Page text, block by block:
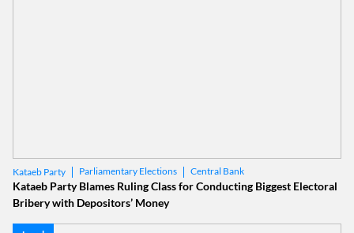
Kataeb Party Parliamentary Elections Central Bank
Kataeb Party Blames Ruling Class for Conducting Biggest Electoral
Bribery with Depositors’ Money